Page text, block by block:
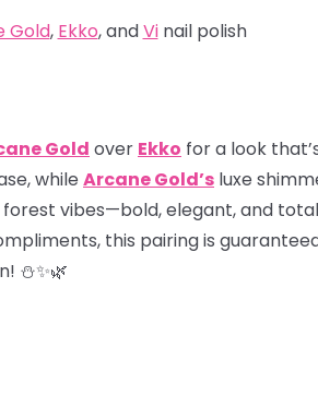
Gold, Ekko, andVinail polish
Gold over Ekko for a look
while Arcane Gold’s luxe
vibes—bold, elegant, and
this pairing is
⛄✨🌿